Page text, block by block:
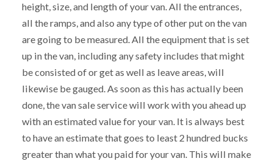
height, size, and length of your van. All the entrances,
all the ramps, and also any type of other put on the van
are going to be measured. All the equipment that is set
up in the van, including any safety includes that might
be consisted of or get as well as leave areas, will
likewise be gauged. As soon as this has actually been
done, the van sale service will work with you ahead up
with an estimated value for your van. It is always best
to have an estimate that goes to least 2 hundred bucks
greater than what you paid for your van. This will make